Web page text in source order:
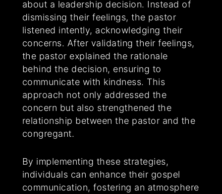
about a leadership decision. Instead of
dismissing their feelings, the pastor
listened intently, acknowledging their
concerns. After validating their feelings,
the pastor explained the rationale
behind the decision, ensuring to
communicate with kindness. This
approach not only addressed the
concern but also strengthened the
relationship between the pastor and the
congregant.
By implementing these strategies,
individuals can enhance their gospel
communication, fostering an atmosphere